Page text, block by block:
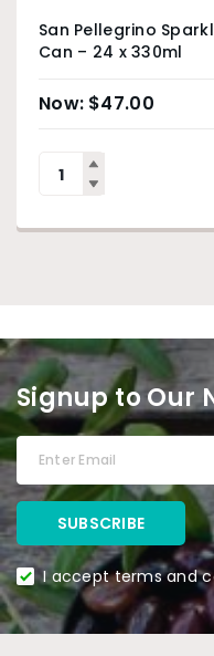
San Pellegrino
Can – 24 x 330ml
$47.00
Signup to Our
I accept terms and